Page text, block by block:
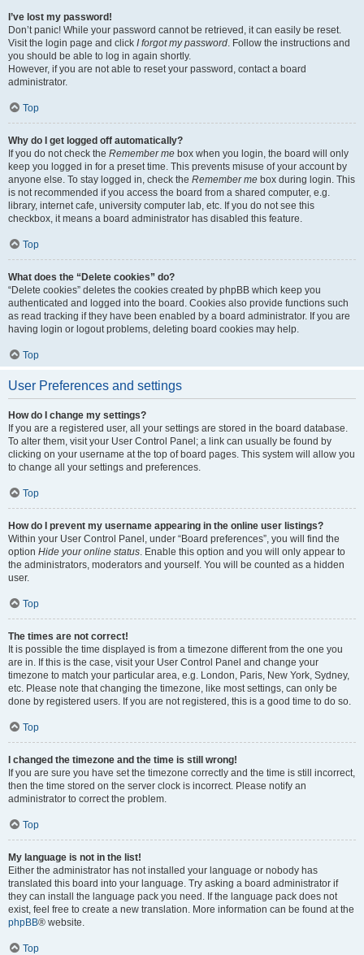
I’ve lost my password!
Don’t panic! While your password cannot be retrieved, it can easily be reset.
Visit the login page and click I forgot my password. Follow the instructions and
you should be able to log in again shortly.
However, if you are not able to reset your password, contact a board
administrator.
Top
Why do I get logged off automatically?
If you do not check the Remember me box when you login, the board will only
keep you logged in for a preset time. This prevents misuse of your account by
anyone else. To stay logged in, check the Remember me box during login. This
is not recommended if you access the board from a shared computer, e.g.
library, internet cafe, university computer lab, etc. If you do not see this
checkbox, it means a board administrator has disabled this feature.
Top
What does the “Delete cookies” do?
“Delete cookies” deletes the cookies created by phpBB which keep you
authenticated and logged into the board. Cookies also provide functions such
as read tracking if they have been enabled by a board administrator. If you are
having login or logout problems, deleting board cookies may help.
Top
User Preferences and settings
How do I change my settings?
If you are a registered user, all your settings are stored in the board database.
To alter them, visit your User Control Panel; a link can usually be found by
clicking on your username at the top of board pages. This system will allow you
to change all your settings and preferences.
Top
How do I prevent my username appearing in the online user listings?
Within your User Control Panel, under “Board preferences”, you will find the
option Hide your online status. Enable this option and you will only appear to
the administrators, moderators and yourself. You will be counted as a hidden
user.
Top
The times are not correct!
It is possible the time displayed is from a timezone different from the one you
are in. If this is the case, visit your User Control Panel and change your
timezone to match your particular area, e.g. London, Paris, New York, Sydney,
etc. Please note that changing the timezone, like most settings, can only be
done by registered users. If you are not registered, this is a good time to do so.
Top
I changed the timezone and the time is still wrong!
If you are sure you have set the timezone correctly and the time is still incorrect,
then the time stored on the server clock is incorrect. Please notify an
administrator to correct the problem.
Top
My language is not in the list!
Either the administrator has not installed your language or nobody has
translated this board into your language. Try asking a board administrator if
they can install the language pack you need. If the language pack does not
exist, feel free to create a new translation. More information can be found at the
phpBB® website.
Top